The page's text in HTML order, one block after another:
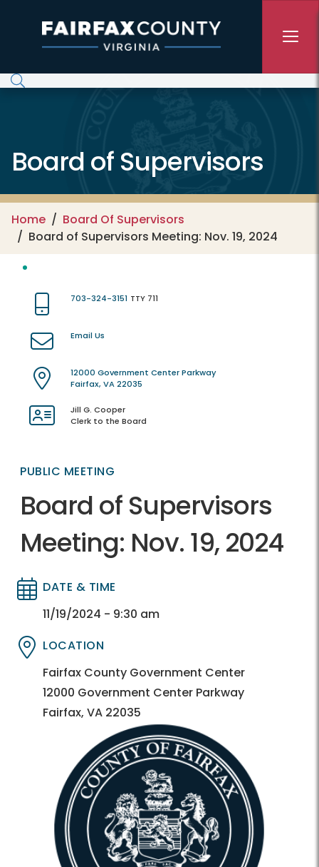
Board of Supervisors
Home
Board Of Supervisors
Board of Supervisors Meeting: Nov. 19, 2024
703-324-3151 TTY 711
Email Us
12000 Government Center Parkway
Fairfax, VA 22035
Jill G. Cooper
Clerk to the Board
PUBLIC MEETING
Board of Supervisors
Meeting: Nov. 19, 2024
Directory
Directory
DATE & TIME
11/19/2024 - 9:30 am
Directory
Directory
LOCATION
Fairfax County Government Center
12000 Government Center Parkway
Fairfax, VA 22035